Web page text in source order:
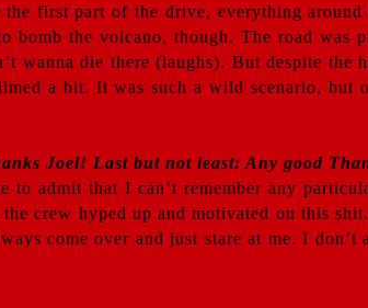
the first part of the drive, everything
the volcano, though. The road was
wanna die there (laughs). But despite
a bit. It was such a wild scenario, but
Joel! Last but not least: Any good
admit that I can’t remember any
crew hyped up and motivated on this
come over and just stare at me. I